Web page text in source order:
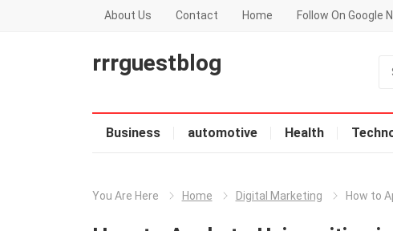
About Us Contact Home Follow On Google
rrrguestblog
Business automotive Health
You Are Here Home Digital Marketing How to